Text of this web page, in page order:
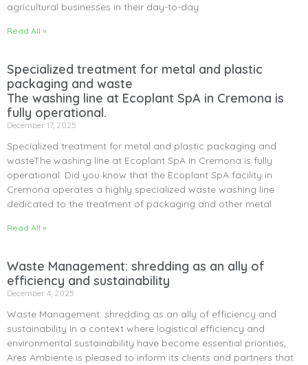
agricultural businesses in their day-to-day
Read All »
Specialized treatment for metal and plastic
packaging and waste
The washing line at Ecoplant SpA in Cremona is
fully operational.
December 17, 2025
Specialized treatment for metal and plastic packaging and
wasteThe washing line at Ecoplant SpA in Cremona is fully
operational. Did you know that the Ecoplant SpA facility in
Cremona operates a highly specialized waste washing line
dedicated to the treatment of packaging and other metal
Read All »
Waste Management: shredding as an ally of
efficiency and sustainability
December 4, 2025
Waste Management: shredding as an ally of efficiency and
sustainability In a context where logistical efficiency and
environmental sustainability have become essential priorities,
Ares Ambiente is pleased to inform its clients and partners that